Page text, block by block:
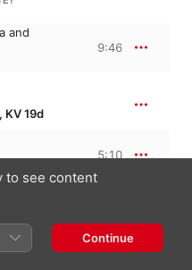
and
9:46
KV 19d
5:10
621
to see content
Continue